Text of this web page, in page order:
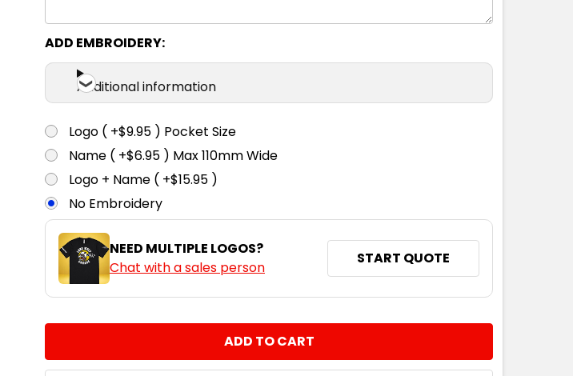
ADD EMBROIDERY:
Additional information
Logo ( +$9.95 ) Pocket Size
Name ( +$6.95 ) Max 110mm Wide
Logo + Name ( +$15.95 )
No Embroidery
NEED MULTIPLE LOGOS?
Chat with a sales person
START QUOTE
INCREASE QUANTITY: